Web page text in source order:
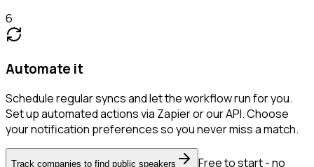
6
Automate it
Schedule regular syncs and let the workflow run for you.
Set up automated actions via Zapier or our API. Choose
your notification preferences so you never miss a match.
Track companies to find public speakers
Free to start - no